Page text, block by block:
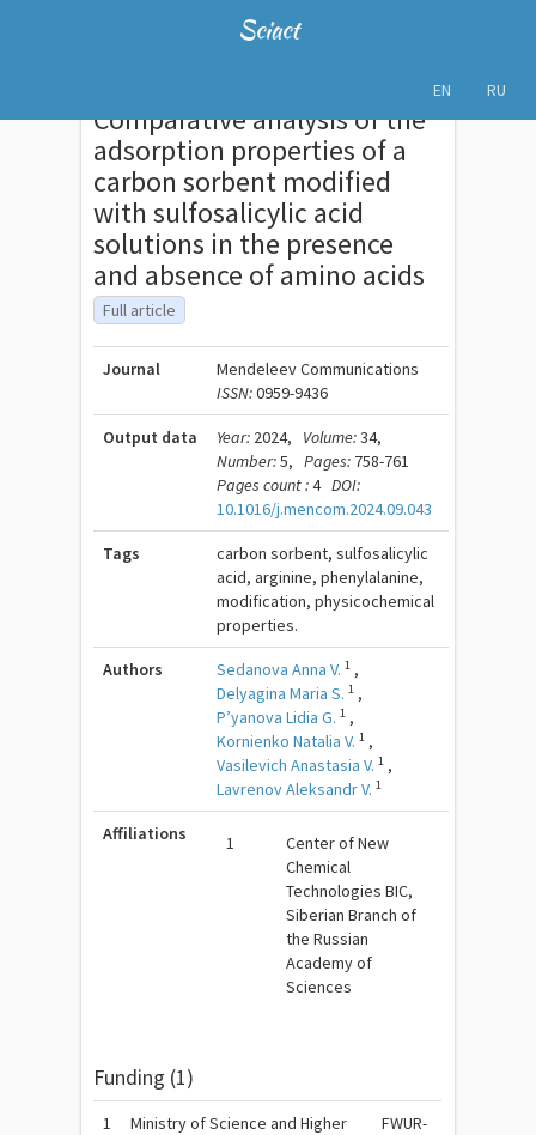
Sciact
EN RU
Comparative analysis of the
adsorption properties of a
carbon sorbent modified
with sulfosalicylic acid
solutions in the presence
and absence of amino acids
Full article
Journal
Mendeleev Communications
ISSN:0959-9436
Output data Year: 2024, Volume:34,
Number:5, Pages: 758-761
Pages count :4 DOI:
10.1016/j.mencom.2024.09.043
Tags
carbon sorbent, sulfosalicylic
acid, arginine, phenylalanine,
modification, physicochemical
properties.
Authors Sedanova Anna V. 1 ,
Delyagina Maria S. 1 ,
P’yanova Lidia G. 1 ,
Kornienko Natalia V. 1 ,
Vasilevich Anastasia V. 1 ,
Lavrenov Aleksandr V. 1
Affiliations 1
Center of New
Chemical
Technologies BIC,
Siberian Branch of
the Russian
Academy of
Sciences
Funding (1)
1
Ministry of Science and Higher
FWUR-